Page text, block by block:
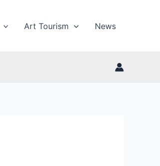
Art Tourism News